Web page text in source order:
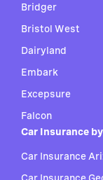
Bridger
Bristol West
Dairyland
Embark
Excepsure
Falcon
Car Insurance
Car Insurance
Car Insurance